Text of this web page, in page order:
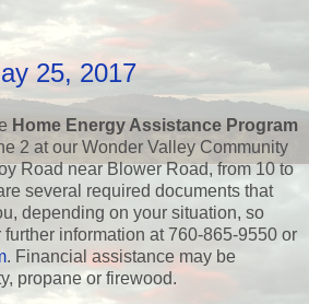
25, 2017
Home Energy Assistance Program
2 at our Wonder Valley Community
Road near Blower Road, from 10 to
several required documents that
depending on your situation, so
further information at 760-865-9550 or
. Financial assistance may be
propane or firewood.